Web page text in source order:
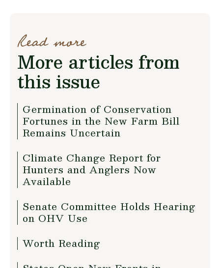
Read more
More articles from
this issue
Germination of Conservation
Fortunes in the New Farm Bill
Remains Uncertain
Climate Change Report for
Hunters and Anglers Now
Available
Senate Committee Holds Hearing
on OHV Use
Worth Reading